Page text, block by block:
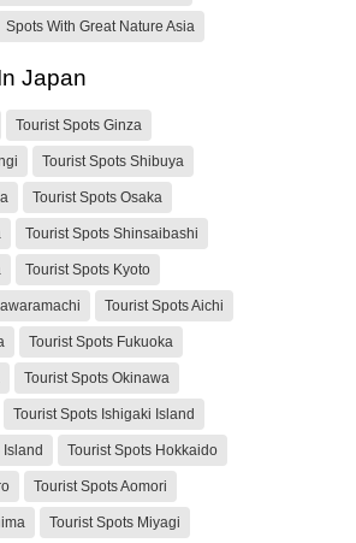
Spots With Great Nature Asia
Japan
Tourist Spots Ginza
Tourist Spots Shibuya
Tourist Spots Osaka
Tourist Spots Shinsaibashi
Tourist Spots Kyoto
Tourist Spots Aichi
Tourist Spots Fukuoka
Tourist Spots Okinawa
Tourist Spots Ishigaki Island
Island Tourist Spots Hokkaido
Tourist Spots Aomori
Tourist Spots Miyagi